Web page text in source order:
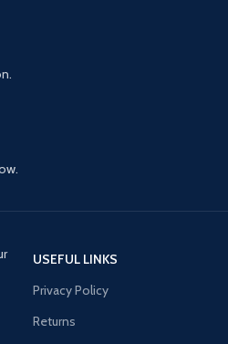
USEFUL LINKS
Privacy Policy
Returns